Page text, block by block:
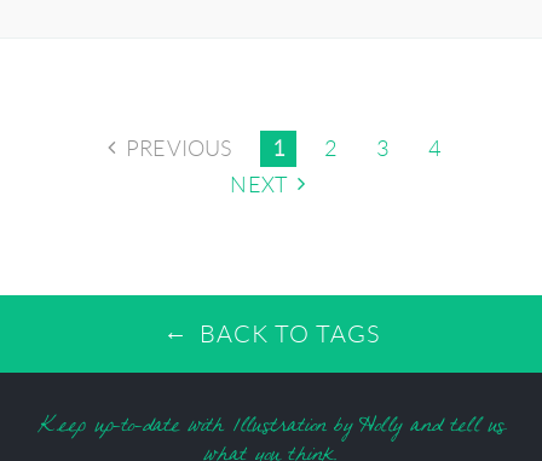
PREVIOUS 1 2 3
4
NEXT
BACK TO TAGS
Keep up-to-date with Illustration by Holly and tell us
what you think.